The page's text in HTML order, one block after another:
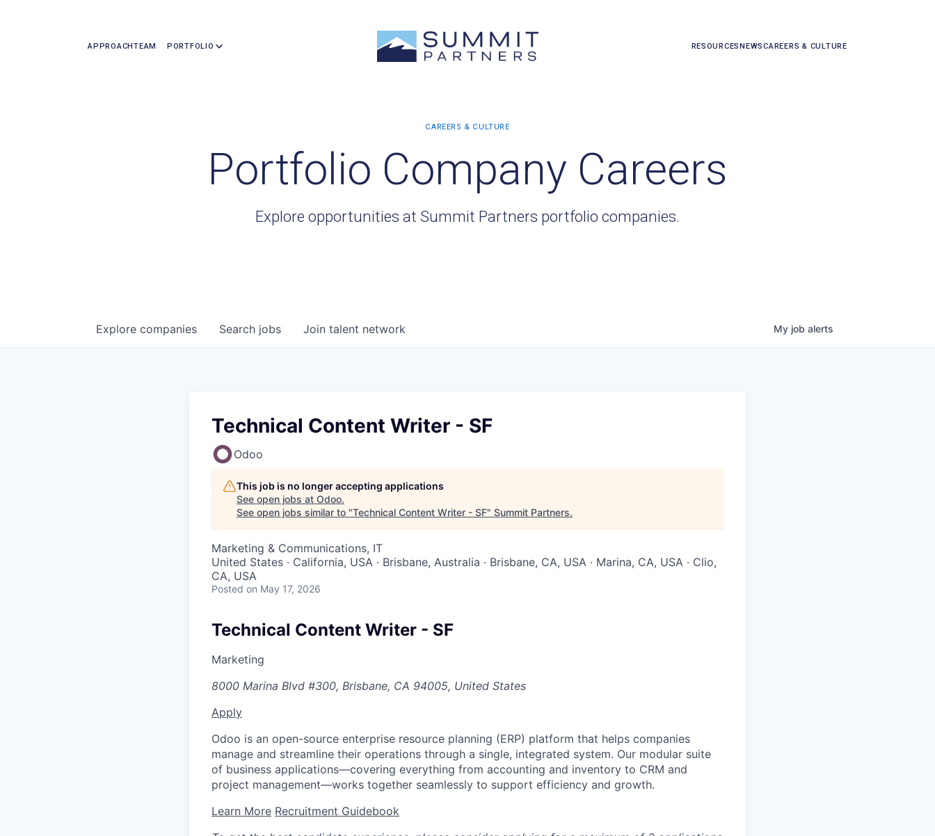
APPROACHTEAM PORTFOLIO RESOURCESNEWSCAREERS & CULTURE
Portfolio Company Careers
Explore opportunities at Summit Partners portfolio companies.
Search jobs
Explore companies Join talent network My job alerts
Technical Content Writer - SF
Odoo
This job is no longer accepting applications
See open jobs at Odoo.
See open jobs similar to "Technical Content Writer - SF" Summit Partners.
Marketing & Communications, IT
United States · California, USA · Brisbane, Australia · Brisbane, CA, USA · Marina, CA, USA · Clio,
CA, USA
Posted on May 17, 2026
Technical Content Writer - SF
Marketing
8000 Marina Blvd #300, Brisbane, CA 94005, United States
Apply
Odoo is an open-source enterprise resource planning (ERP) platform that helps companies
manage and streamline their operations through a single, integrated system. Our modular suite
of business applications—covering everything from accounting and inventory to CRM and
project management—works together seamlessly to support efficiency and growth.
Learn More Recruitment Guidebook